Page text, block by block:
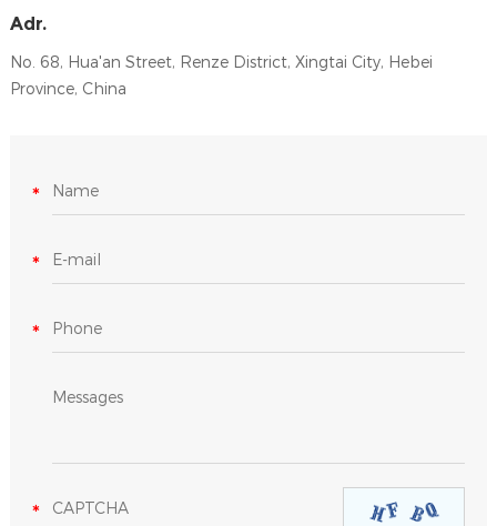
Adr.
No. 68, Hua'an Street, Renze District, Xingtai City, Hebei
Province, China